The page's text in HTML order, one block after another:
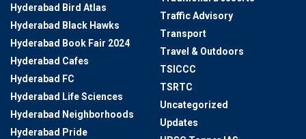
Hyderabad Bird Atlas
Hyderabad Black Hawks
Hyderabad Book Fair 2024
Hyderabad Cafes
Hyderabad FC
Hyderabad Life Sciences
Hyderabad Neighborhoods
Hyderabad Pride
Traffic Advisory
Transport
Travel & Outdoors
TSICCC
TSRTC
Uncategorized
Updates